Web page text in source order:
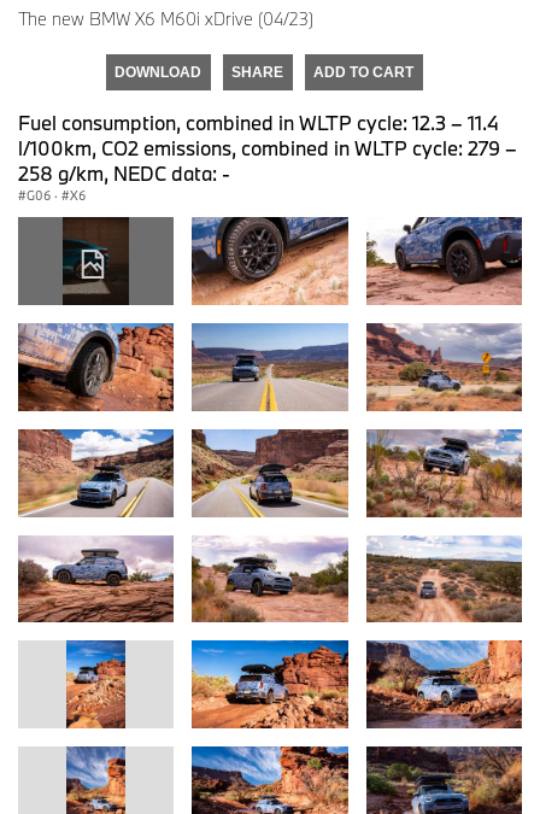
The new BMW X6 M60i xDrive (04/23)
DOWNLOAD SHARE ADD TO CART
Fuel consumption, combined in WLTP cycle: 12.3 – 11.4
l/100km, CO2 emissions, combined in WLTP cycle: 279 –
258 g/km, NEDC data: -
G06 · X6